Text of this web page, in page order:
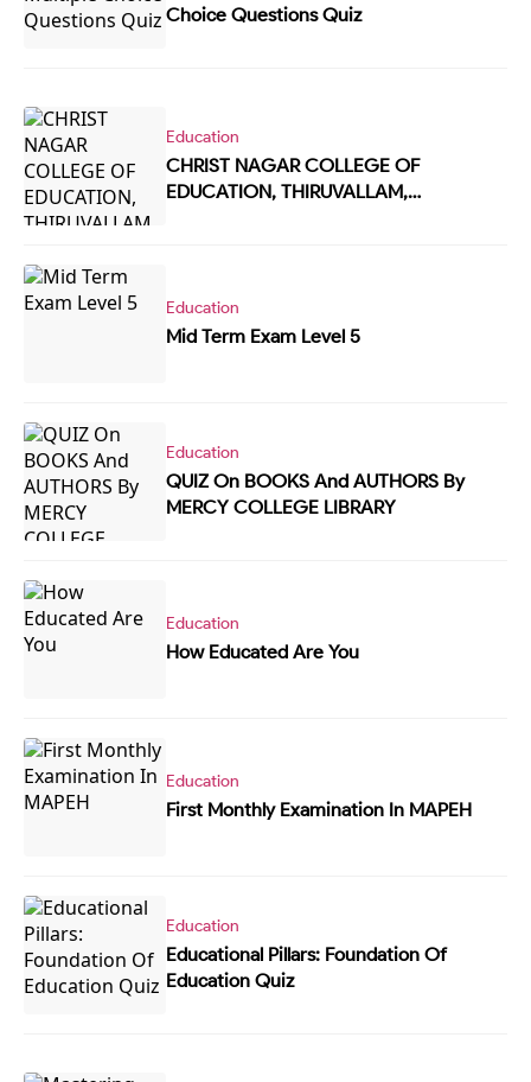
Choice Questions Quiz
Education
CHRIST NAGAR COLLEGE OF
EDUCATION, THIRUVALLAM,
Education
Mid Term Exam Level 5
Education
QUIZ On BOOKS And AUTHORS By
MERCY COLLEGE LIBRARY
Education
How Educated Are You
Education
First Monthly Examination In MAPEH
Education
Educational Pillars: Foundation Of
Education Quiz